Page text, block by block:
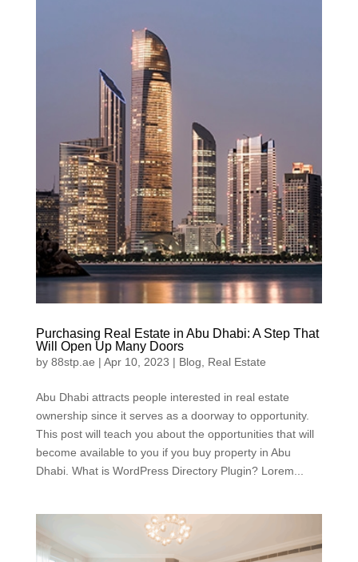
Purchasing Real Estate in Abu Dhabi: A Step That
Will Open Up Many Doors
by 88stp.ae | Apr 10, 2023 | Blog Real Estate
Abu Dhabi attracts people interested in real estate
ownership since it serves as a doorway to opportunity.
This post will teach you about the opportunities that will
become available to you if you buy property in Abu
Dhabi. What is WordPress Directory Plugin? Lorem...